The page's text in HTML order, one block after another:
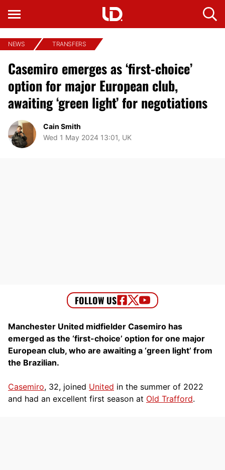
NEWS TRANSFERS
Casemiro emerges as ‘first-choice’
option for major European club,
awaiting ‘green light’ for negotiations
Cain Smith
Wed 1 May 2024 13:01, UK
Manchester United midfielder Casemiro has
emerged as the ‘first-choice’ option for one major
European club, who are awaiting a ‘green light’ from
the Brazilian.
Casemiro, 32, joined United in the summer of 2022
and had an excellent first season at Old Trafford.